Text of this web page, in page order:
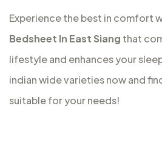
Experience the best in comfort
Bedsheet In East Siang that
lifestyle and enhances your
indian wide varieties now and
suitable for your needs!